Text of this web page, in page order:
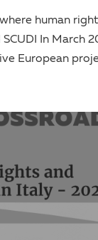
human
In March
European